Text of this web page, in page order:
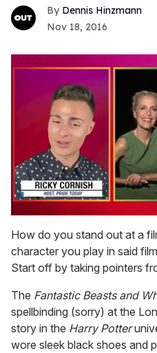
Dennis Hinzmann
Nov 18, 2016
of
1
minute,
15
seconds
How do you stand out at a
character you play in said
Start off by taking pointers
The Fantastic Beasts and
spellbinding (sorry) at the
story in the Harry Potter
wore sleek black shoes and